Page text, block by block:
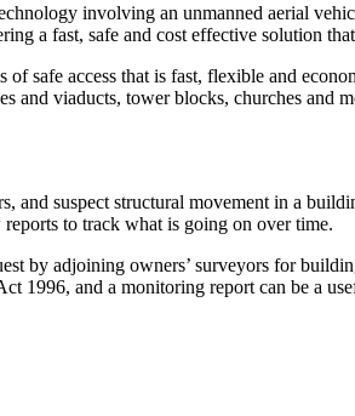
involving an unmanned aerial
a fast, safe and cost effective solution
safe access that is fast, flexible and
and viaducts, tower blocks, churches and
and suspect structural movement in a
to track what is going on over time.
by adjoining owners’ surveyors for
1996, and a monitoring report can be a